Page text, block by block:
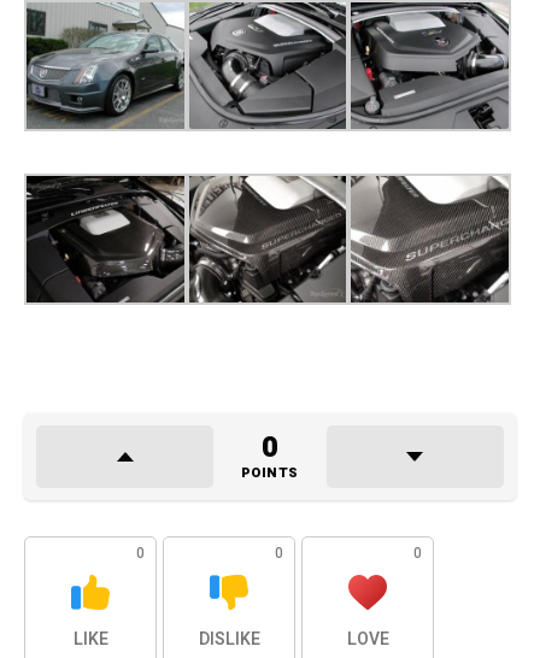
0
POINTS
0
LIKE
0
DISLIKE
0
LOVE